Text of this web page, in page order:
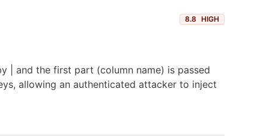
8.8 HIGH
| and the first part (column name) is passed
allowing an authenticated attacker to inject